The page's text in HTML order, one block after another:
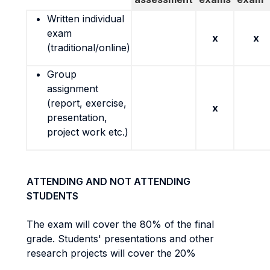
Written individual
exam
(traditional/online)
x x
Group
assignment
(report, exercise,
presentation,
project work etc.)
x
ATTENDING AND NOT ATTENDING
STUDENTS
The exam will cover the 80% of the final
grade. Students' presentations and other
research projects will cover the 20%